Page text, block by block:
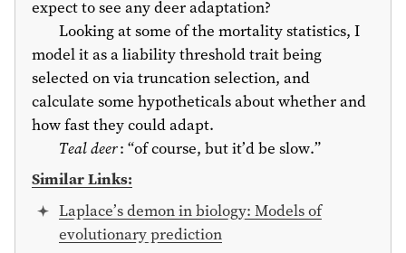
expect to see any deer adaptation?
Looking at some of the mortality statistics, I
model it as a liability threshold trait being
selected on via truncation selection, and
calculate some hypotheticals about whether and
how fast they could adapt.
Teal deer: “of course, but it’d be slow.”
Similar Links:
Laplace’s demon in biology: Models of
evolutionary prediction